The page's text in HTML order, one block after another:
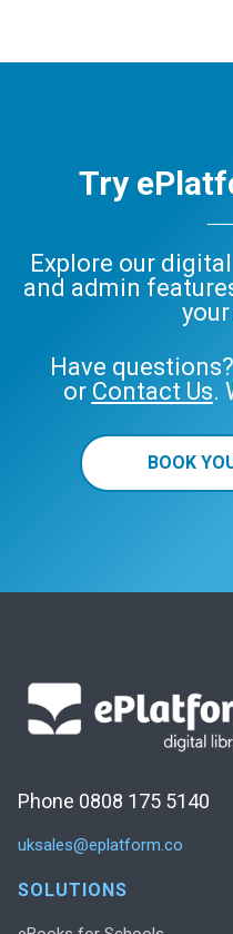
Try
Explore our
and admin
Have
or Contact Us.
BOOK
Phone 0808 175 5140
uksales@eplatform.co
SOLUTIONS